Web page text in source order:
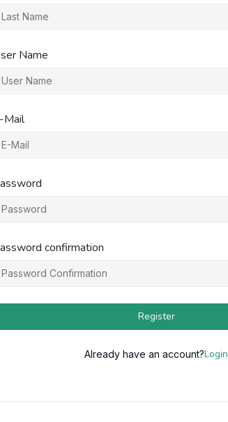
Name
Mail
confirmation
Register
Already have an account?Login